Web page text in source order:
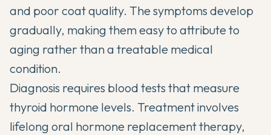
and poor coat quality. The symptoms develop
gradually, making them easy to attribute to
aging rather than a treatable medical
condition.
Diagnosis requires blood tests that measure
thyroid hormone levels. Treatment involves
lifelong oral hormone replacement therapy,